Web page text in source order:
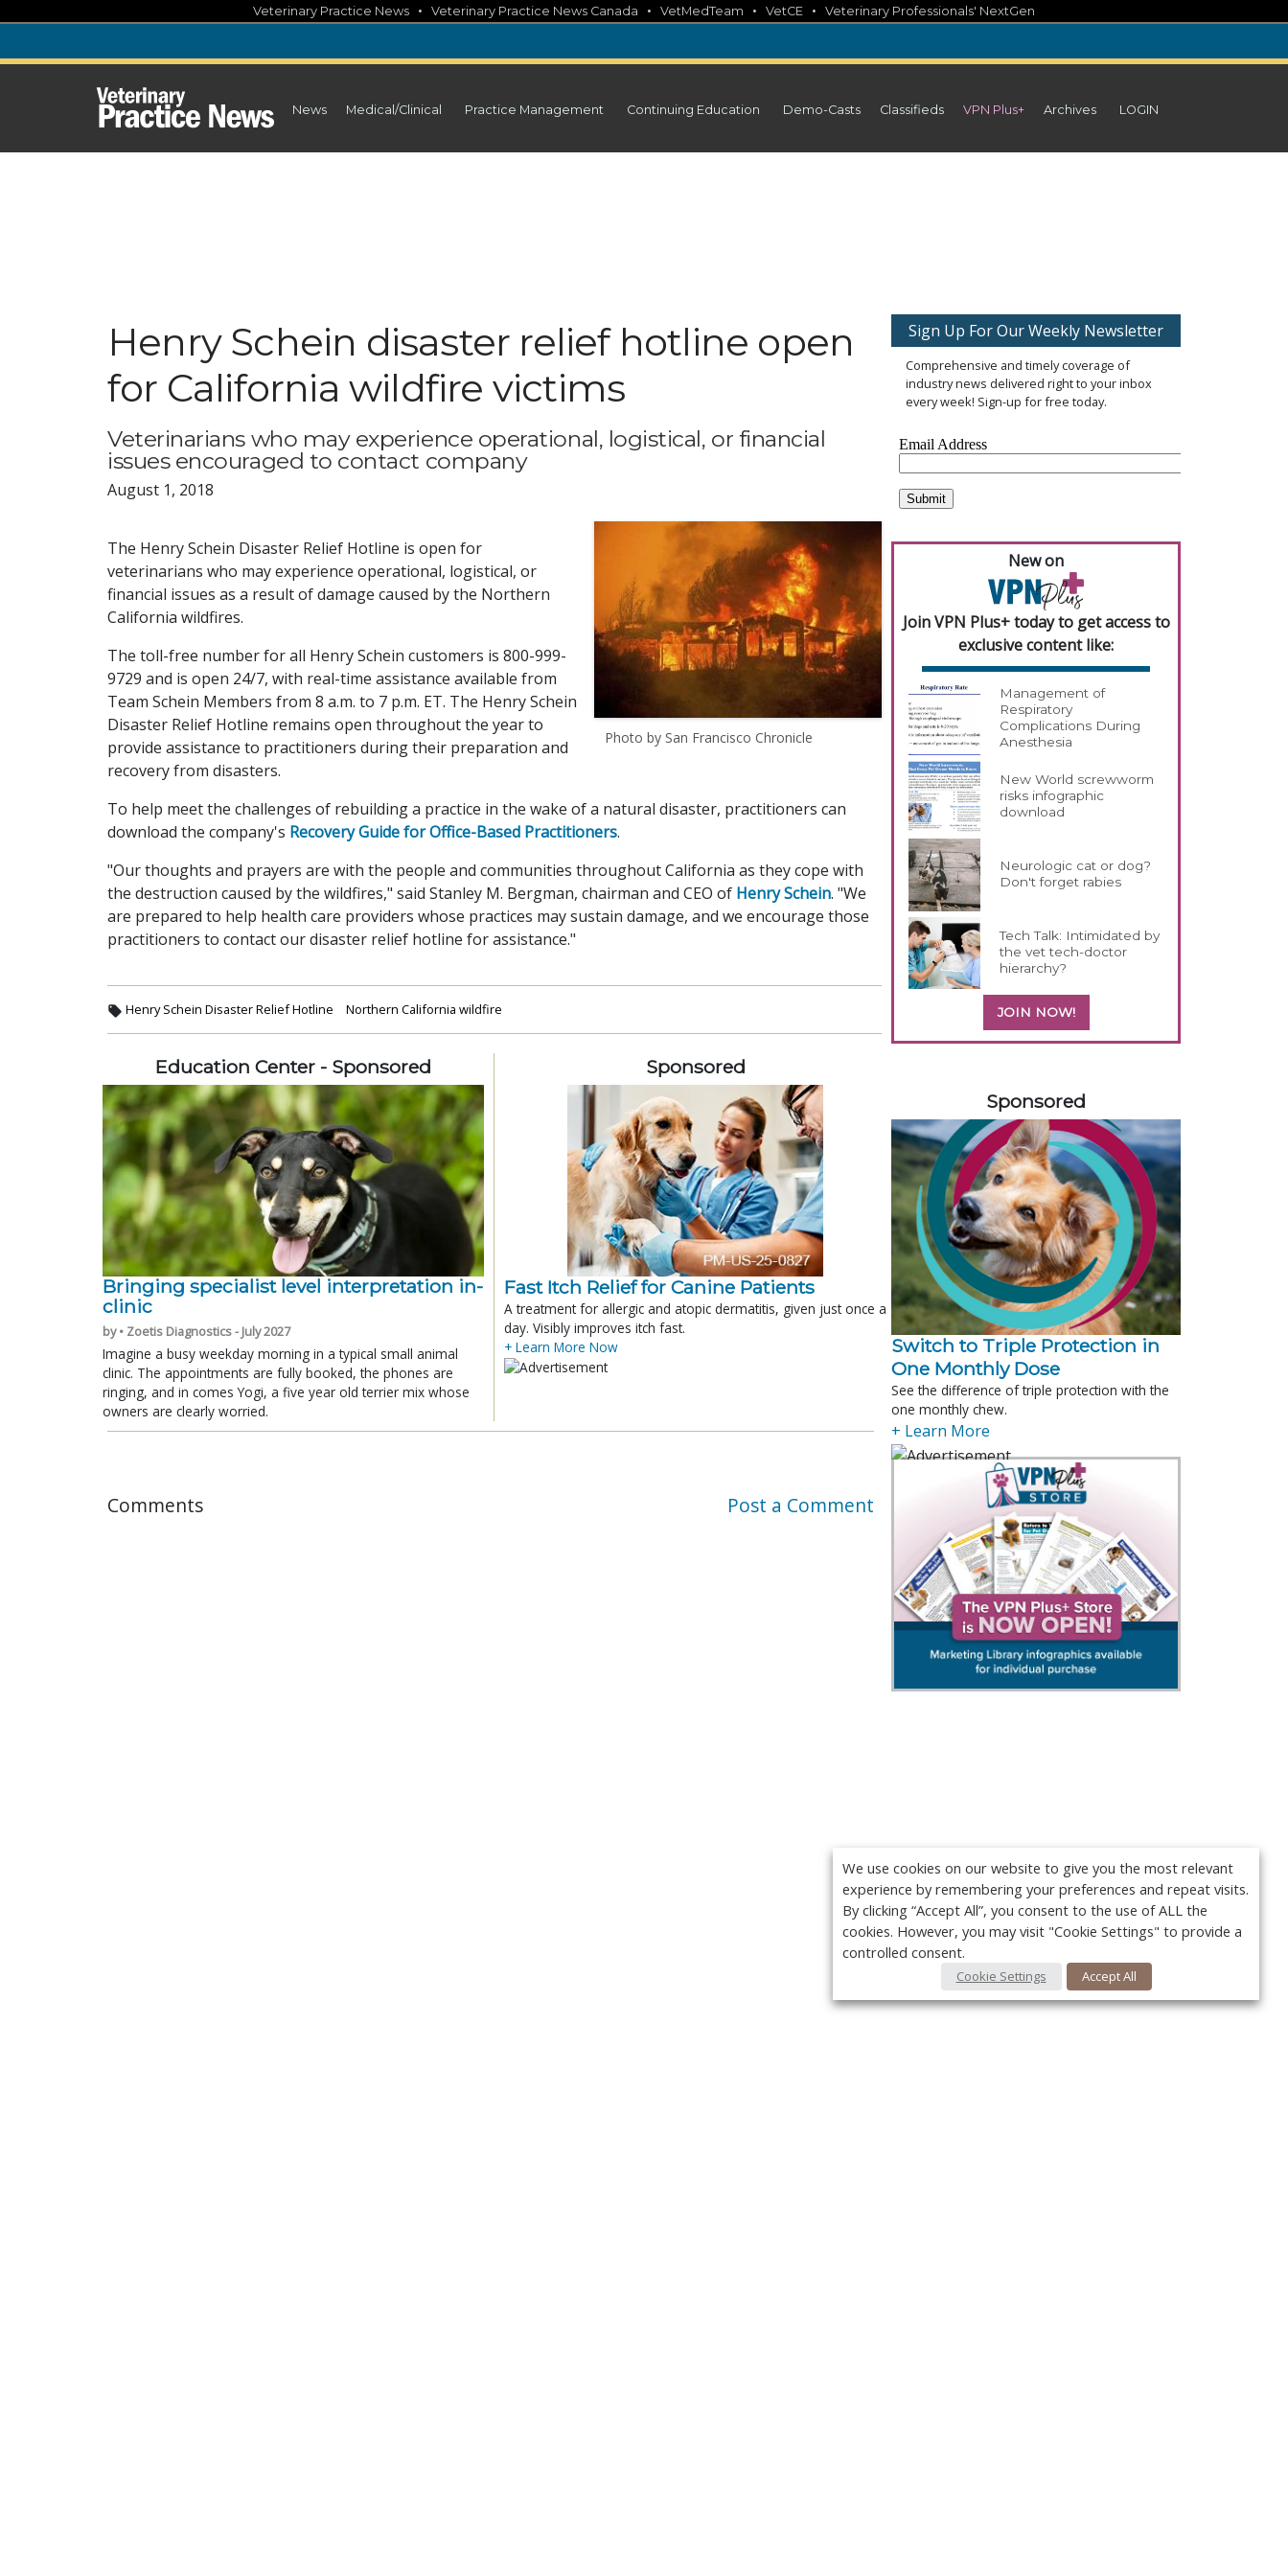
content
Veterinary Practice News • Veterinary Practice News Canada • VetMedTeam • VetCE • Veterinary Professionals' NextGen
News Medical/Clinical Practice Management Continuing Education Demo-Casts Classifieds VPN Plus+ Archives LOGIN
Henry Schein disaster relief hotline open
for California wildfire victims
Veterinarians who may experience operational, logistical, or financial
issues encouraged to contact company
August 1, 2018
Photo by San Francisco Chronicle
The Henry Schein Disaster Relief Hotline is open for
veterinarians who may experience operational, logistical, or
financial issues as a result of damage caused by the Northern
California wildfires.
The toll-free number for all Henry Schein customers is 800-999-
9729 and is open 24/7, with real-time assistance available from
Team Schein Members from 8 a.m. to 7 p.m. ET. The Henry Schein
Disaster Relief Hotline remains open throughout the year to
provide assistance to practitioners during their preparation and
recovery from disasters.
To help meet the challenges of rebuilding a practice in the wake of a natural disaster, practitioners can
download the company's Recovery Guide for Office-Based Practitioners.
"Our thoughts and prayers are with the people and communities throughout California as they cope with
the destruction caused by the wildfires," said Stanley M. Bergman, chairman and CEO of Henry Schein. "We
are prepared to help health care providers whose practices may sustain damage, and we encourage those
practitioners to contact our disaster relief hotline for assistance."
Henry Schein Disaster Relief Hotline Northern California wildfire
Education Center - Sponsored
Bringing specialist level interpretation in-
clinic
by • Zoetis Diagnostics - July 2027
Imagine a busy weekday morning in a typical small animal
clinic. The appointments are fully booked, the phones are
ringing, and in comes Yogi, a five year old terrier mix whose
owners are clearly worried.
Sponsored
Fast Itch Relief for Canine Patients
A treatment for allergic and atopic dermatitis, given just once a
day. Visibly improves itch fast.
+ Learn More Now
Comments Post a Comment
Sign Up For Our Weekly Newsletter
Comprehensive and timely coverage of
industry news delivered right to your inbox
every week! Sign-up for free today.
New on
Join VPN Plus+ today to get access to
exclusive content like:
Management of
Respiratory
Complications During
Anesthesia
New World screwworm
risks infographic
download
Neurologic cat or dog?
Don't forget rabies
Tech Talk: Intimidated by
the vet tech-doctor
hierarchy?
JOIN NOW!
Sponsored
Switch to Triple Protection in
One Monthly Dose
See the difference of triple protection with the
one monthly chew.
+ Learn More
We use cookies on our website to give you the most relevant
experience by remembering your preferences and repeat visits.
By clicking “Accept All”, you consent to the use of ALL the
cookies. However, you may visit "Cookie Settings" to provide a
controlled consent.
Cookie Settings Accept All